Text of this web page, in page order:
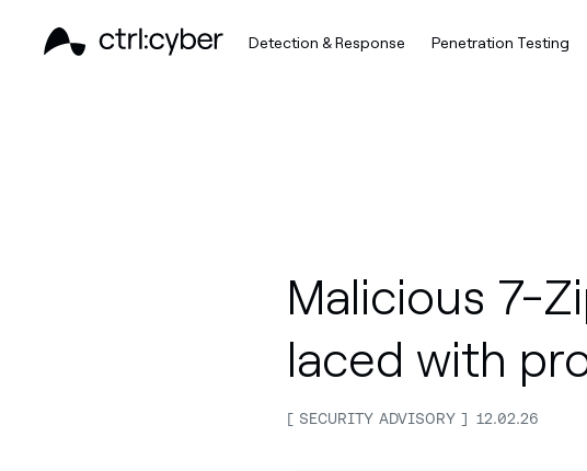
Detection & Response Penetration Testing
Malicious 7-
laced with
SECURITY ADVISORY 12.02.26